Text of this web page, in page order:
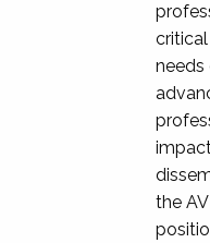
needs
the